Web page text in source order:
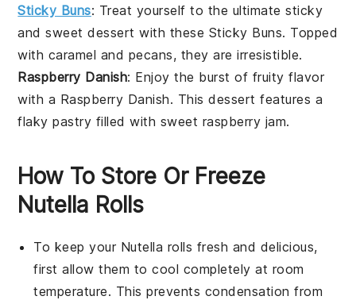
Sticky Buns: Treat yourself to the ultimate sticky
and sweetdessert with these Sticky Buns. Topped
with caramel and pecans, they are irresistible.
Raspberry Danish: Enjoy the burst of fruity flavor
with a Raspberry Danish. Thisdessert features a
flaky pastry filled with sweet raspberry jam.
How To Store Or Freeze
Nutella Rolls
To keep your Nutella rolls fresh and delicious,
first allow them to cool completely at room
temperature. This prevents condensation from